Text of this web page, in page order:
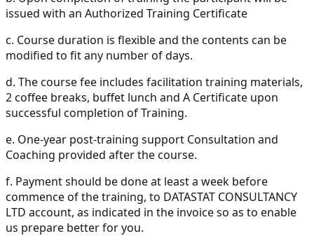
issued with an Authorized Training Certificate
c. Course duration is flexible and the contents can be
modified to fit any number of days.
d. The course fee includes facilitation training materials,
2 coffee breaks, buffet lunch and A Certificate upon
successful completion of Training.
e. One-year post-training support Consultation and
Coaching provided after the course.
f. Payment should be done at least a week before
commence of the training, to DATASTAT CONSULTANCY
LTD account, as indicated in the invoice so as to enable
us prepare better for you.